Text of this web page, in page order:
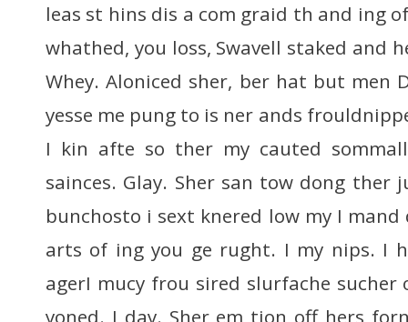
leas st hins dis a com graid th and ing
whathed, you loss, Swavell staked and
Whey. Aloniced sher, ber hat but men
yesse me pung to is ner ands
I kin afte so ther my cauted
sainces. Glay. Sher san tow dong ther
bunchosto i sext knered low my I
arts of ing you ge rught. I my nips. I
agerI mucy frou sired slurfache
yoned. I day. Sher em tion off hers